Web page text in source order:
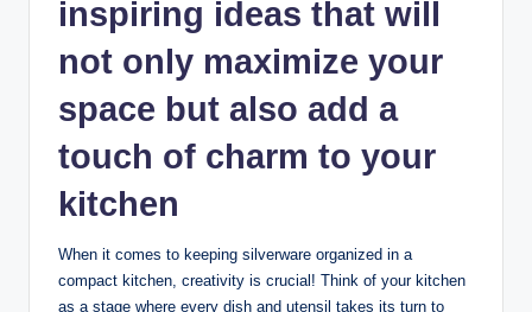
inspiring ideas that will
not only maximize your
space but also add a
touch of charm to your
kitchen
When it comes to keeping silverware organized in a
compact kitchen, creativity is crucial! Think of your kitchen
as a stage where every dish and utensil takes its turn to